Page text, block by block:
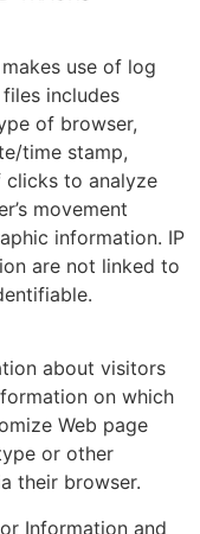
use of log
includes
of browser,
time stamp,
clicks to analyze
movement
information. IP
are not linked to
about visitors
on which
Web page
or other
their browser.
Information and